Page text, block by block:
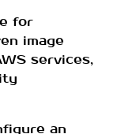
for
image
services,
an